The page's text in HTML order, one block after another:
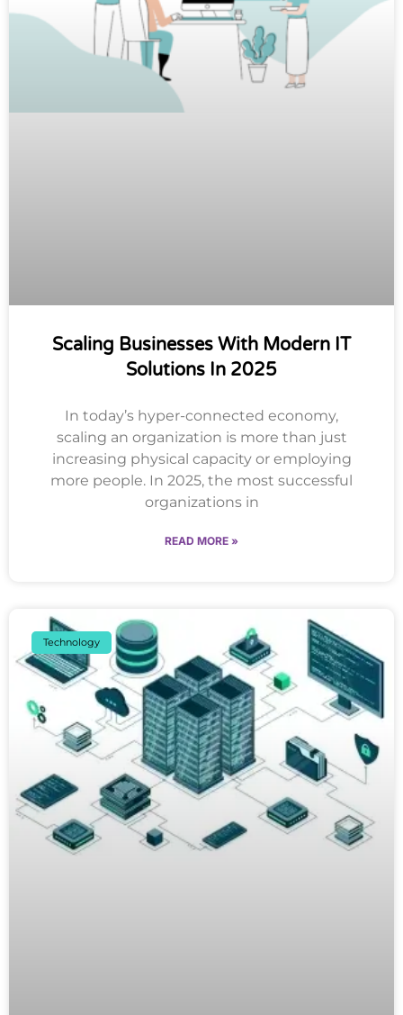
Scaling Businesses With Modern IT
Solutions In 2025
In today’s hyper-connected economy,
scaling an organization is more than just
increasing physical capacity or employing
more people. In 2025, the most successful
organizations in
READ MORE »
Technology